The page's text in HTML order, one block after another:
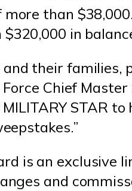
than $38,000.
in
their
Chief Master
STAR
is an
and